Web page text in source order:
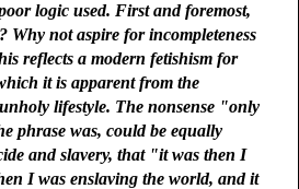
logic used. First and foremost,
Why not aspire for incompleteness
reflects a modern fetishism for
it is apparent from the
lifestyle. The nonsense "only
phrase was, could be equally
and slavery, that "it was then I
I was enslaving the world, and it